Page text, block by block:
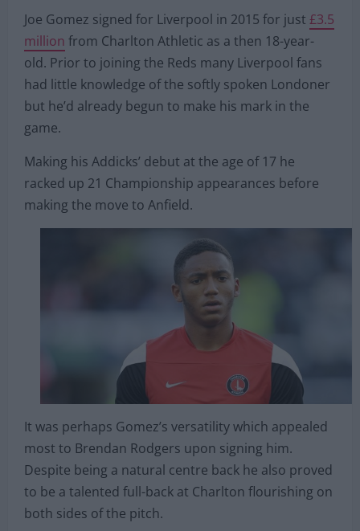
Injury woes
Joe Gomez signed for Liverpool in 2015 for just£3.5
millionfrom Charlton Athletic as a then 18-year-
old. Prior to joining the Reds many Liverpool fans
had little knowledge of the softly spoken Londoner
but he’d already begun to make his mark in the
game.
Making his Addicks’ debut at the age of 17 he
racked up 21 Championship appearances before
making the move to Anfield.
It was perhaps Gomez’s versatility which appealed
most to Brendan Rodgers upon signing him.
Despite being a natural centre back he also proved